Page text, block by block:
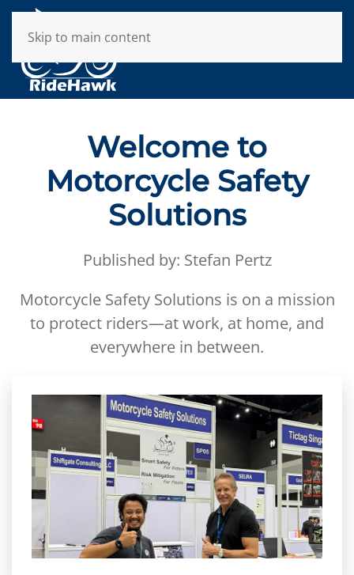
Skip to main content
Welcome to
Motorcycle Safety
Solutions
Published by: Stefan Pertz
Motorcycle Safety Solutions is on a mission
to protect riders—at work, at home, and
everywhere in between.